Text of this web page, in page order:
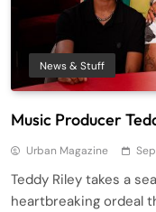
News & Stuff
Music Producer
Urban Magazine
Teddy Riley takes a
heartbreaking ordeal